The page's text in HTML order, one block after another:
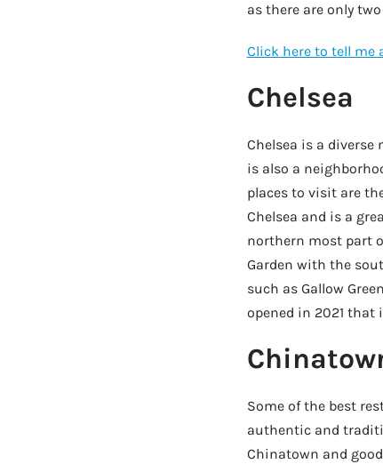
as there are only
Click here to tell me
Chelsea
Chelsea is a
is also a
places to visit are
Chelsea and is a
northern most part
Garden with the
such as Gallow
opened in 2021 that
Some of the best
authentic and
Chinatown and